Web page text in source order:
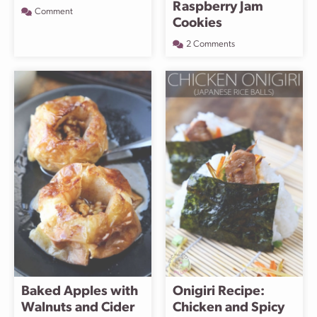
Comment
Raspberry Jam
Cookies
2 Comments
Baked Apples with
Walnuts and Cider
Onigiri Recipe:
Chicken and Spicy